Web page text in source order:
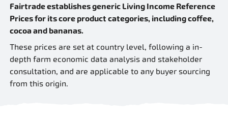
Fairtrade establishes generic Living Income Reference
Prices for its core product categories, including coffee,
cocoa and bananas.
These prices are set at country level, following a in-
depth farm economic data analysis and stakeholder
consultation, and are applicable to any buyer sourcing
from this origin.